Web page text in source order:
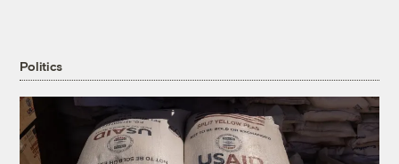
Politics